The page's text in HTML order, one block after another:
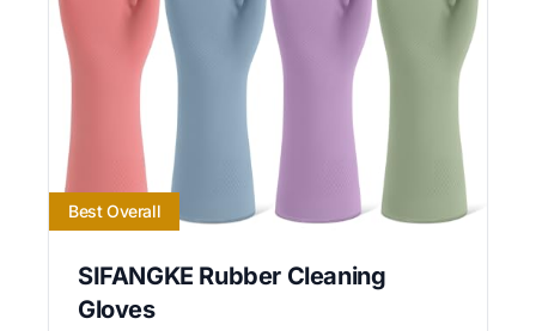
Best Overall
SIFANGKE Rubber Cleaning
Gloves